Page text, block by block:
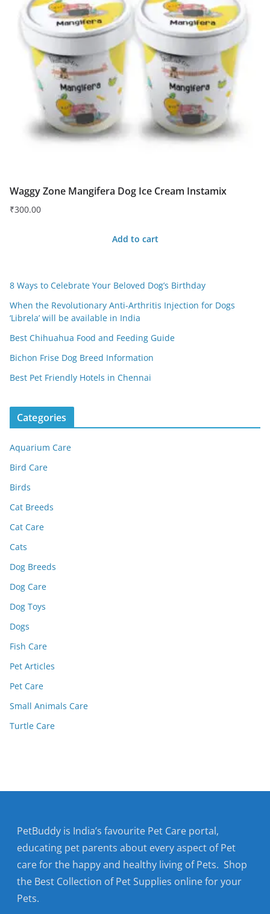
Waggy Zone Mangifera Dog Ice Cream Instamix
₹300.00
Add to cart
8 Ways to Celebrate Your Beloved Dog’s Birthday
When the Revolutionary Anti-Arthritis Injection for Dogs
‘Librela’ will be available in India
Best Chihuahua Food and Feeding Guide
Bichon Frise Dog Breed Information
Best Pet Friendly Hotels in Chennai
Categories
Aquarium Care
Bird Care
Birds
Cat Breeds
Cat Care
Cats
Dog Breeds
Dog Care
Dog Toys
Dogs
Fish Care
Pet Articles
Pet Care
Small Animals Care
Turtle Care
PetBuddy is India’s favourite Pet Care portal,
educating pet parents about every aspect of Pet
care for the happy and healthy living of Pets. Shop
the Best Collection of Pet Supplies online for your
Pets.